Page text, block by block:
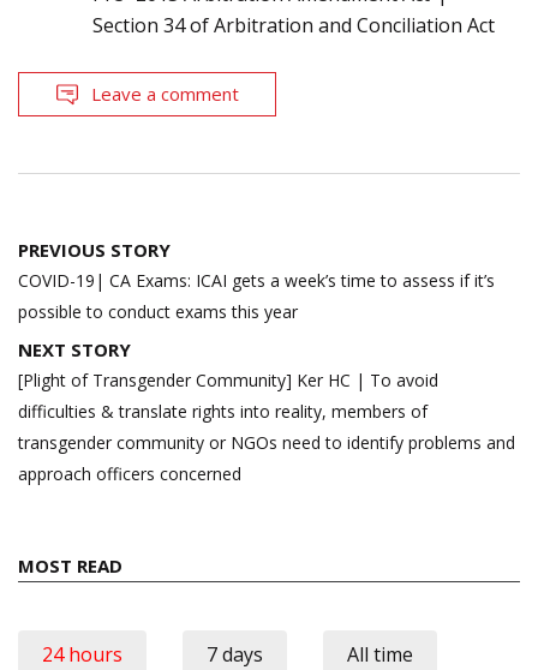
Section 34 of Arbitration and Conciliation Act
Leave a comment
Post
navigation
PREVIOUS STORY
COVID-19| CA Exams: ICAI gets a week’s time to assess if it’s
possible to conduct exams this year
NEXT STORY
[Plight of Transgender Community] Ker HC | To avoid
difficulties & translate rights into reality, members of
transgender community or NGOs need to identify problems and
approach officers concerned
MOST READ
24 hours 7 days All time